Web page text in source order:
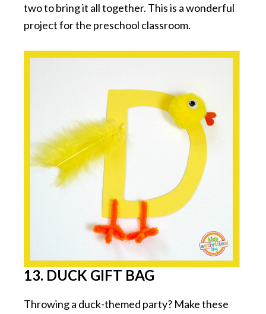
two to bring it all together. This is a wonderful
project for the preschool classroom.
13. DUCK GIFT BAG
Throwing a duck-themed party? Make these